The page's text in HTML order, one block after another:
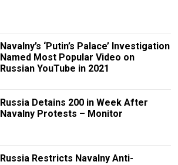
Navalny’s ‘Putin’s Palace’ Investigation
Named Most Popular Video on
Russian YouTube in 2021
Russia Detains 200 in Week After
Navalny Protests – Monitor
Russia Restricts Navalny Anti-